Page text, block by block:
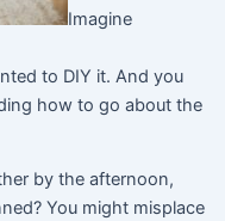
Imagine
to DIY it. And you
how to go about the
by the afternoon,
You might misplace